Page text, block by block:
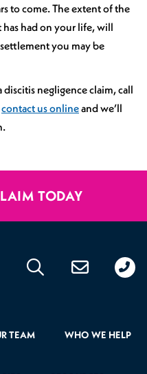
to come. The extent of the
had on your life, will
you may be
negligence claim, call
contact us onlineand we’ll
TODAY
TEAM WHO WE HELP
176